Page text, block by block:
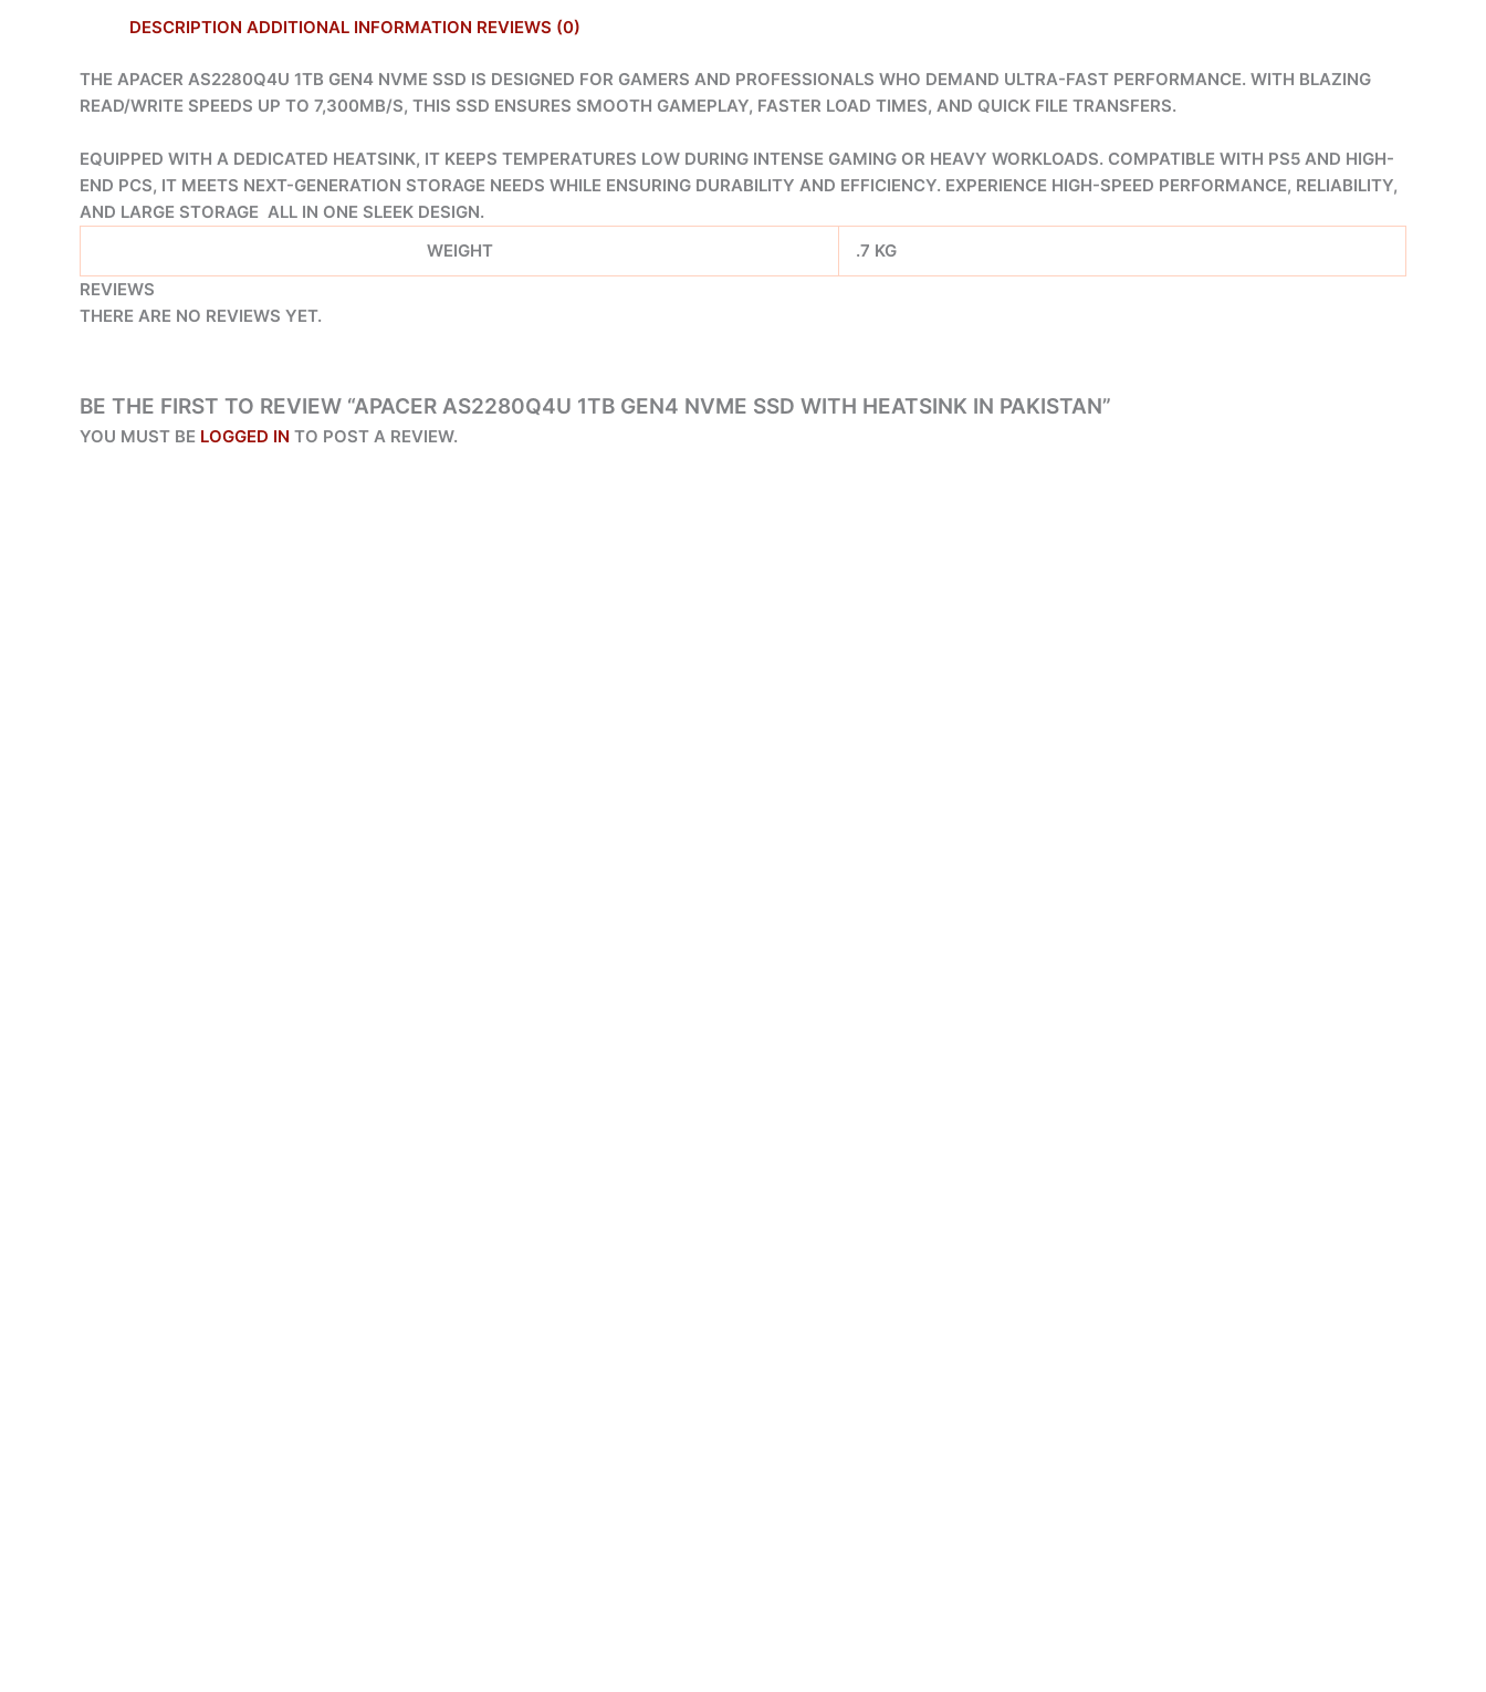
DESCRIPTION ADDITIONAL INFORMATION REVIEWS (0)
THE APACER AS2280Q4U 1TB GEN4 NVME SSD IS DESIGNED FOR GAMERS AND PROFESSIONALS WHO DEMAND ULTRA-FAST PERFORMANCE. WITH BLAZING
READ/WRITE SPEEDS UP TO 7,300MB/S, THIS SSD ENSURES SMOOTH GAMEPLAY, FASTER LOAD TIMES, AND QUICK FILE TRANSFERS.
EQUIPPED WITH A DEDICATED HEATSINK, IT KEEPS TEMPERATURES LOW DURING INTENSE GAMING OR HEAVY WORKLOADS. COMPATIBLE WITH PS5 AND HIGH-
END PCS, IT MEETS NEXT-GENERATION STORAGE NEEDS WHILE ENSURING DURABILITY AND EFFICIENCY. EXPERIENCE HIGH-SPEED PERFORMANCE, RELIABILITY,
AND LARGE STORAGE ALL IN ONE SLEEK DESIGN.
WEIGHT
.7 KG
REVIEWS
THERE ARE NO REVIEWS YET.
BE THE FIRST TO REVIEW “APACER AS2280Q4U 1TB GEN4 NVME SSD WITH HEATSINK IN PAKISTAN”
YOU MUST BE LOGGED IN TO POST A REVIEW.